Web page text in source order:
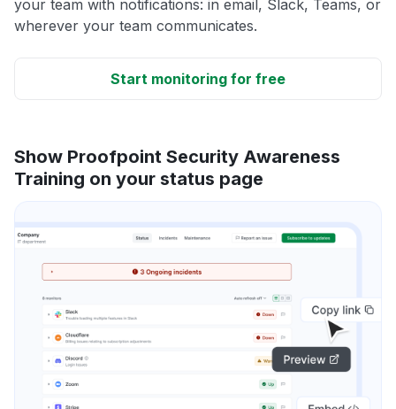
your team with notifications: in email, Slack, Teams, or
wherever your team communicates.
Start monitoring for free
Show Proofpoint Security Awareness
Training on your status page